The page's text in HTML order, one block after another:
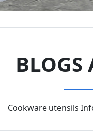
BLOGS
Cookware utensils